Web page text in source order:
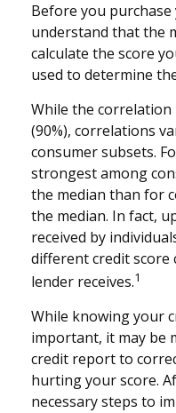
Before you
understand that the
calculate the score
used to determine
While the correlation
(90%), correlations
consumer subsets.
strongest among
the median than for
the median. In fact,
received by
different credit
lender receives.1
While knowing your
important, it may be
credit report to
hurting your score.
necessary steps to